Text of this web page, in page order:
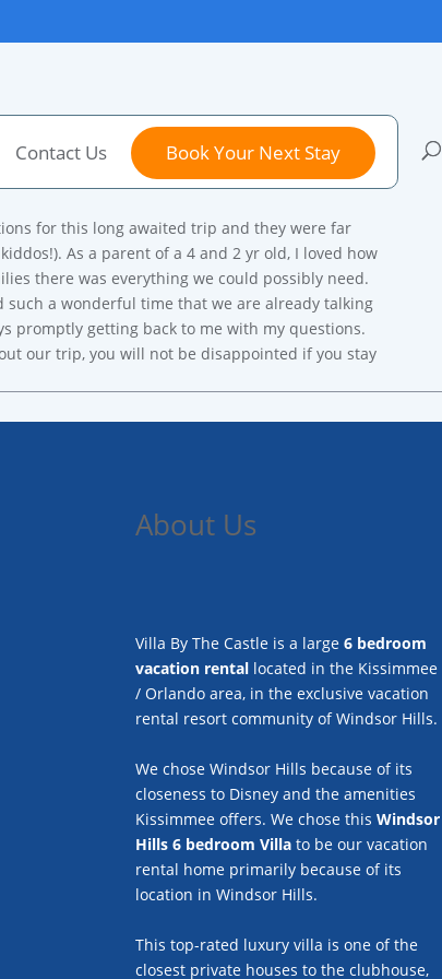
Contact Us Book Your Next Stay
for this long awaited trip and they were far
As a parent of a 4 and 2 yr old, I loved how
there was everything we could possibly need.
such a wonderful time that we are already talking
promptly getting back to me with my questions.
our trip, you will not be disappointed if you stay
About Us
Villa By The Castle is a large6 bedroom
vacation rental located in the Kissimmee
/ Orlando area, in the exclusive vacation
rental resort community of Windsor Hills.
We chose Windsor Hills because of its
closeness to Disney and the amenities
Kissimmee offers. We chose thisWindsor
Hills 6 bedroom Villa to be our vacation
rental home primarily because of its
location in Windsor Hills.
This top-rated luxury villa is one of the
closest private houses to the clubhouse,